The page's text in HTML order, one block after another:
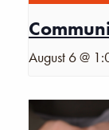
August 6 @